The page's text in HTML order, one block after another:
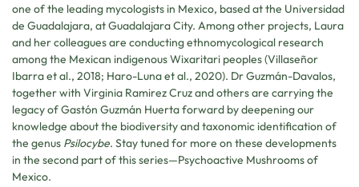
one of the leading mycologists in Mexico, based at the Universidad
de Guadalajara, at Guadalajara City. Among other projects, Laura
and her colleagues are conducting ethnomycological research
among the Mexican indigenous Wixaritari peoples (Villaseñor
Ibarra et al., 2018; Haro-Luna et al., 2020). Dr Guzmán-Davalos,
together with Virginia Ramirez Cruz and others are carrying the
legacy of Gastón Guzmán Huerta forward by deepening our
knowledge about the biodiversity and taxonomic identification of
the genus Psilocybe. Stay tuned for more on these developments
in the second part of this series—Psychoactive Mushrooms of
Mexico.